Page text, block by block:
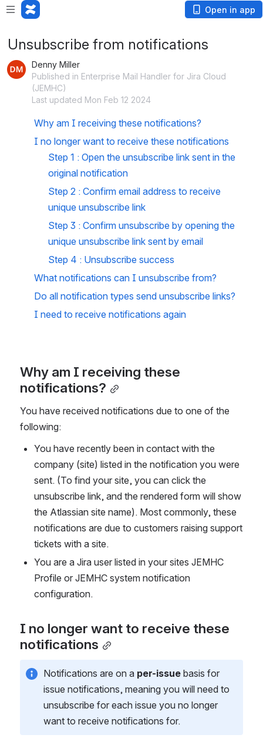
Open in app
Unsubscribe from notifications
Denny Miller
Published in Enterprise Mail Handler for Jira Cloud
(JEMHC)
Last updated Mon Feb 12 2024
Why am I receiving these notifications?
I no longer want to receive these notifications
Step 1 : Open the unsubscribe link sent in the
original notification
Step 2 : Confirm email address to receive
unique unsubscribe link
Step 3 : Confirm unsubscribe by opening the
unique unsubscribe link sent by email
Step 4 : Unsubscribe success
What notifications can I unsubscribe from?
Do all notification types send unsubscribe links?
I need to receive notifications again
Why am I receiving these
notifications?
You have received notifications due to one of the
following:
You have recently been in contact with the
company (site) listed in the notification you were
sent. (To find your site, you can click the
unsubscribe link, and the rendered form will show
the Atlassian site name). Most commonly, these
notifications are due to customers raising support
tickets with a site.
You are a Jira user listed in your sites JEMHC
Profile or JEMHC system notification
configuration.
I no longer want to receive these
notifications
Notifications are on a per-issue basis for
issue notifications, meaning you will need to
unsubscribe for each issue you no longer
want to receive notifications for.